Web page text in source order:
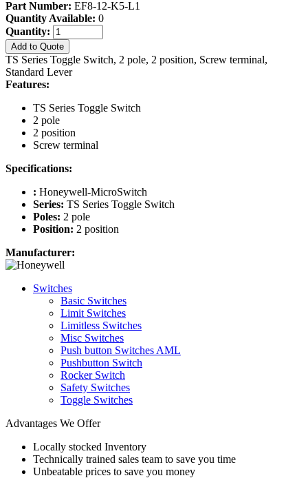
Part Number: EF8-12-K5-L1
Quantity Available: 0
Quantity:
Add to Quote
TS Series Toggle Switch, 2 pole, 2 position, Screw terminal,
Standard Lever
Features:
TS Series Toggle Switch
2 pole
2 position
Screw terminal
Specifications:
: Honeywell-MicroSwitch
Series: TS Series Toggle Switch
Poles: 2 pole
Position: 2 position
Manufacturer:
Switches
Basic Switches
Limit Switches
Limitless Switches
Misc Switches
Push button Switches AML
Pushbutton Switch
Rocker Switch
Safety Switches
Toggle Switches
Advantages We Offer
Locally stocked Inventory
Technically trained sales team to save you time
Unbeatable prices to save you money